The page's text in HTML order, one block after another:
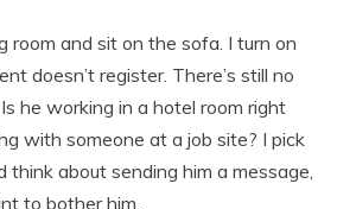
room and sit on the sofa. I turn on
doesn’t register. There’s still no
he working in a hotel room right
with someone at a job site? I pick
think about sending him a message,
to bother him.